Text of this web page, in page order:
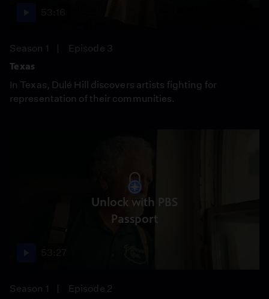
Season 1
Episode 3
Texas
In Texas, Dulé Hill discovers artists fighting for
representation of their communities.
Unlock with PBS
Passport
Season 1
Episode 2